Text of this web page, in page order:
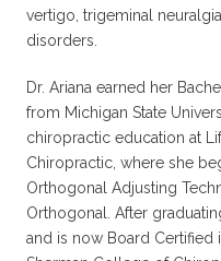
vertigo, trigeminal
disorders.
Dr. Ariana earned her
from Michigan State
chiropractic education at
Chiropractic, where she
Orthogonal Adjusting
Orthogonal. After
and is now Board Certified